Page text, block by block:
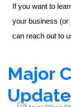
If you want to
your business (or
can reach out to
Major